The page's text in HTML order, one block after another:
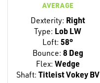
AVERAGE
Dexterity: Right
Type: Lob LW
Loft: 58°
Bounce: 8 Deg
Flex: Wedge
Shaft: Titleist Vokey BV